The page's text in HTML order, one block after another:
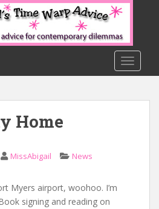
Home
MissAbigail News
Myers airport, woohoo. I’m
signing and reading on